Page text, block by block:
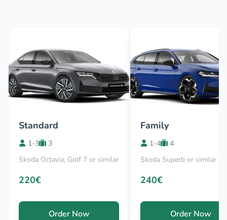
Standard
1-3
3
Skoda Octavia, Golf 7 or similar
220€
Order Now
Family
1-4
4
Skoda Superb or similar
240€
Order Now